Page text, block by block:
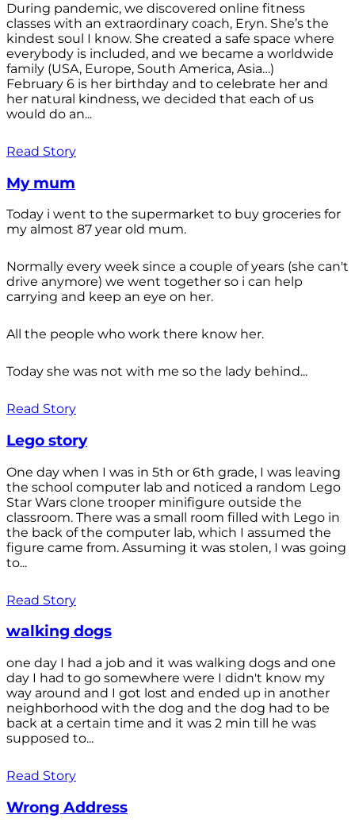
During pandemic, we discovered online fitness
classes with an extraordinary coach, Eryn. She’s the
kindest soul I know. She created a safe space where
everybody is included, and we became a worldwide
family (USA, Europe, South America, Asia…)
February 6 is her birthday and to celebrate her and
her natural kindness, we decided that each of us
would do an...
Read Story
My mum
Today i went to the supermarket to buy groceries for
my almost 87 year old mum.
Normally every week since a couple of years (she can't
drive anymore) we went together so i can help
carrying and keep an eye on her.
All the people who work there know her.
Today she was not with me so the lady behind...
Read Story
Lego story
One day when I was in 5th or 6th grade, I was leaving
the school computer lab and noticed a random Lego
Star Wars clone trooper minifigure outside the
classroom. There was a small room filled with Lego in
the back of the computer lab, which I assumed the
figure came from. Assuming it was stolen, I was going
to...
Read Story
walking dogs
one day I had a job and it was walking dogs and one
day I had to go somewhere were I didn't know my
way around and I got lost and ended up in another
neighborhood with the dog and the dog had to be
back at a certain time and it was 2 min till he was
supposed to...
Read Story
Wrong Address